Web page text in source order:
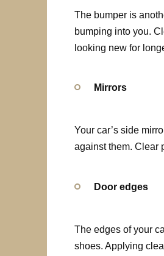
The bumper is
bumping into you.
looking new for
Mirrors
Your car’s side
against them. Clear
Door edges
The edges of your
shoes. Applying